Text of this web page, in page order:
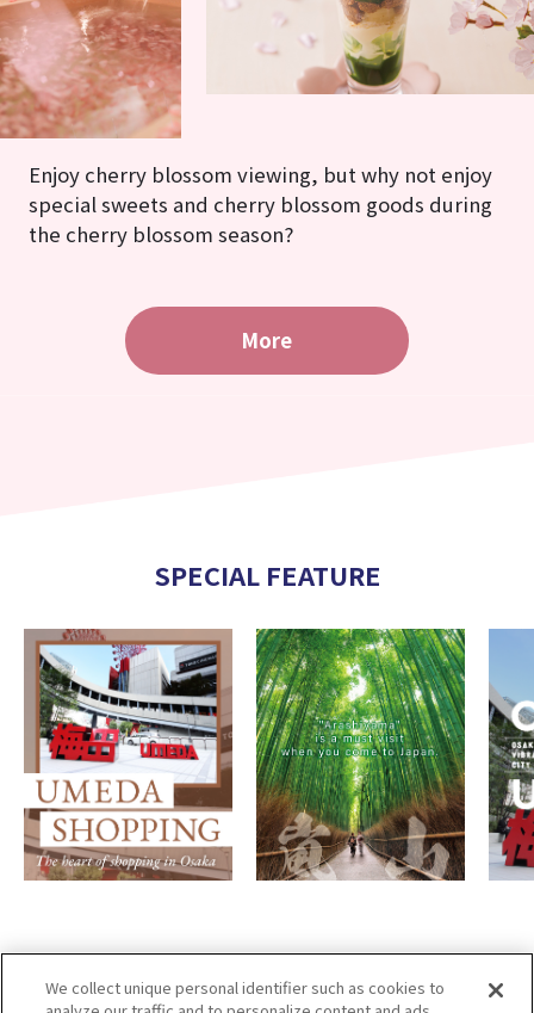
Enjoy cherry blossom viewing, but why not enjoy
special sweets and cherry blossom goods during
the cherry blossom season?
More
SPECIAL FEATURE
We collect unique personal identifier such as cookies to